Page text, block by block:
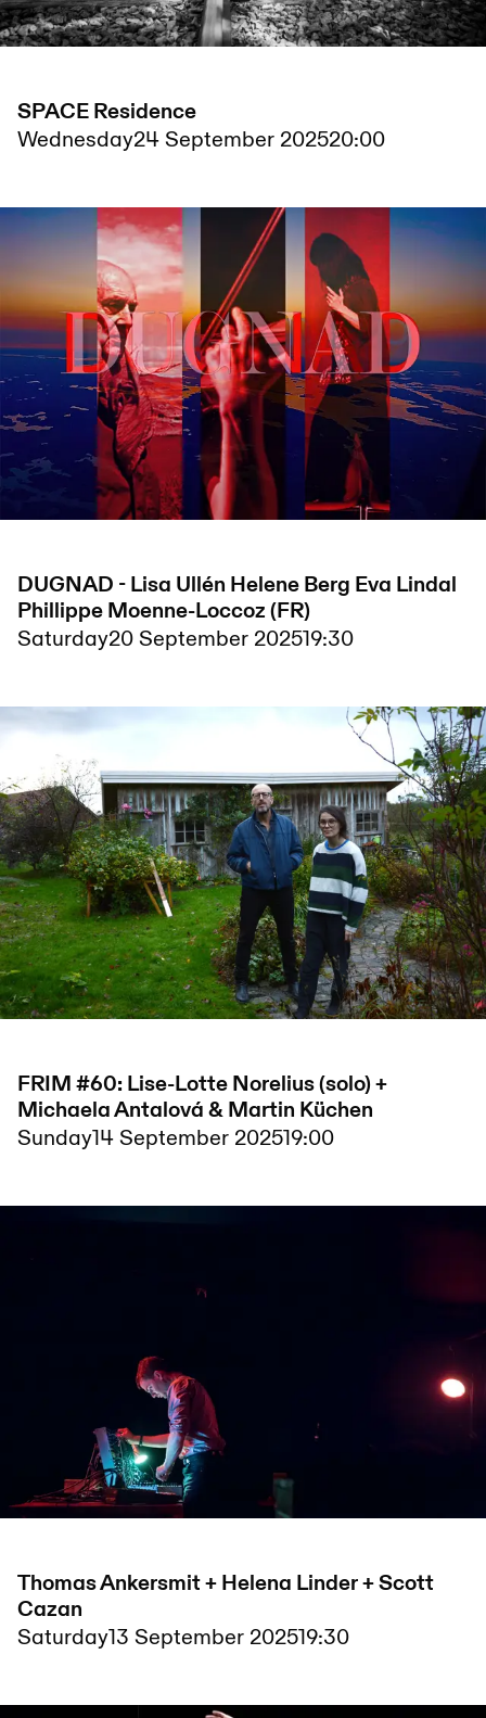
SPACE Residence
Wednesday24 September 202520:00
DUGNAD - Lisa Ullén Helene Berg Eva Lindal
Phillippe Moenne-Loccoz (FR)
Saturday20 September 202519:30
FRIM #60: Lise-Lotte Norelius (solo) +
Michaela Antalová & Martin Küchen
Sunday14 September 202519:00
Thomas Ankersmit + Helena Linder + Scott
Cazan
Saturday13 September 202519:30